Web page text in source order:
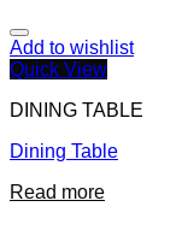
Add to wishlist
Quick View
DINING TABLE
Dining Table
Read more